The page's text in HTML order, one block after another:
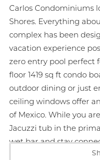
Carlos Condominiums
Shores. Everything
complex has been
vacation experience
zero entry pool perfect
floor 1419 sq ft condo
outdoor dining or just
ceiling windows offer
of Mexico. While you
Jacuzzi tub in the
wet bar and stay
smoke-free unit